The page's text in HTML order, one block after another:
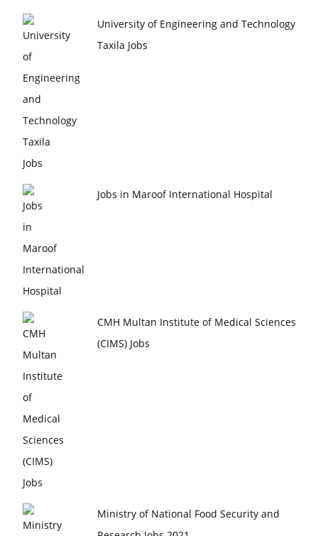
University of Engineering and Technology
Taxila Jobs
Jobs in Maroof International Hospital
CMH Multan Institute of Medical Sciences
(CIMS) Jobs
Ministry of National Food Security and